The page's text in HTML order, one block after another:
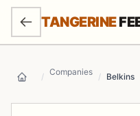
SKIP TO MAIN CONTENT
TANGERINE
Home / Companies / Belkins